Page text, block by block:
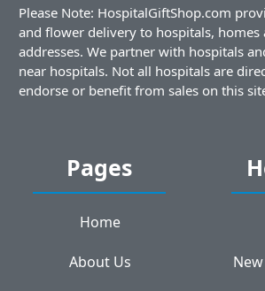
Please Note: HospitalGiftShop.com
and flower delivery to hospitals, homes
addresses. We partner with hospitals
near hospitals. Not all hospitals are
endorse or benefit from sales on this
Pages
Home
About Us